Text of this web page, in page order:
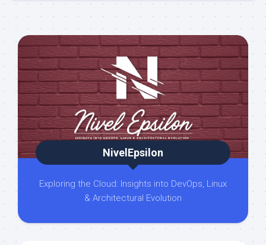
NivelEpsilon
Exploring the Cloud: Insights into DevOps, Linux
& Architectural Evolution